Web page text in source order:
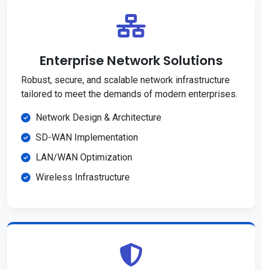
Enterprise Network Solutions
Robust, secure, and scalable network infrastructure
tailored to meet the demands of modern enterprises.
Network Design & Architecture
SD-WAN Implementation
LAN/WAN Optimization
Wireless Infrastructure